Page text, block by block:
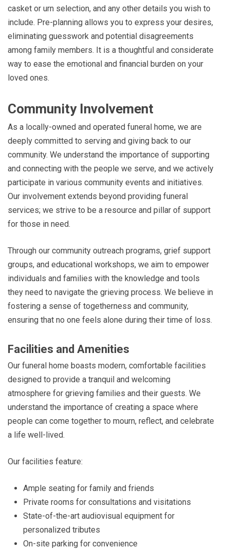
casket or urn selection, and any other details you wish to
include. Pre-planning allows you to express your desires,
eliminating guesswork and potential disagreements
among family members. It is a thoughtful and considerate
way to ease the emotional and financial burden on your
loved ones.
Community Involvement
As a locally-owned and operated funeral home, we are
deeply committed to serving and giving back to our
community. We understand the importance of supporting
and connecting with the people we serve, and we actively
participate in various community events and initiatives.
Our involvement extends beyond providing funeral
services; we strive to be a resource and pillar of support
for those in need.
Through our community outreach programs, grief support
groups, and educational workshops, we aim to empower
individuals and families with the knowledge and tools
they need to navigate the grieving process. We believe in
fostering a sense of togetherness and community,
ensuring that no one feels alone during their time of loss.
Facilities and Amenities
Our funeral home boasts modern, comfortable facilities
designed to provide a tranquil and welcoming
atmosphere for grieving families and their guests. We
understand the importance of creating a space where
people can come together to mourn, reflect, and celebrate
a life well-lived.
Our facilities feature:
Ample seating for family and friends
Private rooms for consultations and visitations
State-of-the-art audiovisual equipment for
personalized tributes
On-site parking for convenience